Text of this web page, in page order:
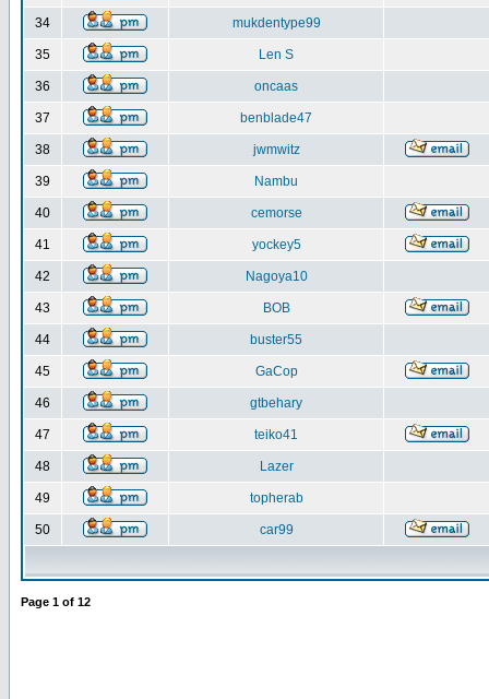
34 mukdentype99
35 Len S
36 oncaas
37 benblade47
38 jwmwitz
39 Nambu
40 cemorse
41 yockey5
42 Nagoya10
43 BOB
44 buster55
45 GaCop
46 gtbehary
47 teiko41
48 Lazer
49 topherab
50 car99
Page 1 of 12